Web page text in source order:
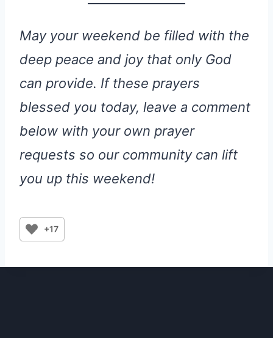
May your weekend be filled with the
deep peace and joy that only God
can provide. If these prayers
blessed you today, leave a comment
below with your own prayer
requests so our community can lift
you up this weekend!
+17